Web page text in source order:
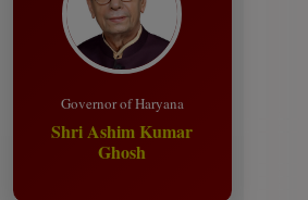
Governor of Haryana
Shri Ashim Kumar
Ghosh